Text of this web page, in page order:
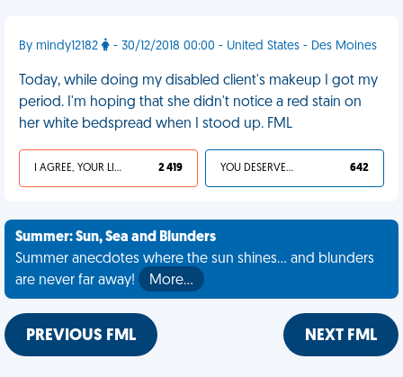
By mindy12182 - 30/12/2018 00:00 - United States - Des Moines
Today, while doing my disabled client's makeup I got my
period. I'm hoping that she didn't notice a red stain on
her white bedspread when I stood up. FML
I AGREE, YOUR LIFE SUCKS 2 419 YOU DESERVED IT 642
Summer: Sun, Sea and Blunders
Summer anecdotes where the sun shines... and blunders
are never far away!
More…
PREVIOUS FML NEXT FML